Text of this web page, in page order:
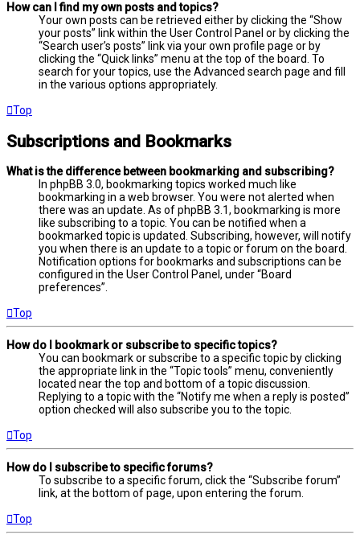
How can I find my own posts and topics?
Your own posts can be retrieved either by clicking the “Show
your posts” link within the User Control Panel or by clicking the
“Search user’s posts” link via your own profile page or by
clicking the “Quick links” menu at the top of the board. To
search for your topics, use the Advanced search page and fill
in the various options appropriately.
Top
Subscriptions and Bookmarks
What is the difference between bookmarking and subscribing?
In phpBB 3.0, bookmarking topics worked much like
bookmarking in a web browser. You were not alerted when
there was an update. As of phpBB 3.1, bookmarking is more
like subscribing to a topic. You can be notified when a
bookmarked topic is updated. Subscribing, however, will notify
you when there is an update to a topic or forum on the board.
Notification options for bookmarks and subscriptions can be
configured in the User Control Panel, under “Board
preferences”.
Top
How do I bookmark or subscribe to specific topics?
You can bookmark or subscribe to a specific topic by clicking
the appropriate link in the “Topic tools” menu, conveniently
located near the top and bottom of a topic discussion.
Replying to a topic with the “Notify me when a reply is posted”
option checked will also subscribe you to the topic.
Top
How do I subscribe to specific forums?
To subscribe to a specific forum, click the “Subscribe forum”
link, at the bottom of page, upon entering the forum.
Top